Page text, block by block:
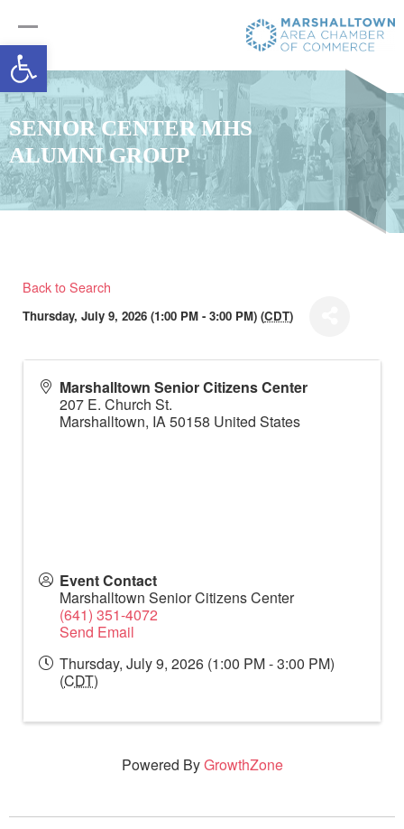
Open toolbar
SENIOR CENTER MHS
ALUMNI GROUP
Back to Search
Thursday, July 9, 2026 (1:00 PM - 3:00 PM) (CDT)
Marshalltown Senior Citizens Center
207 E. Church St.
Marshalltown, IA50158 United States
Event Contact
Marshalltown Senior Citizens Center
(641) 351-4072
Send Email
Thursday, July 9, 2026 (1:00 PM - 3:00 PM)
(CDT)
Powered ByGrowthZone